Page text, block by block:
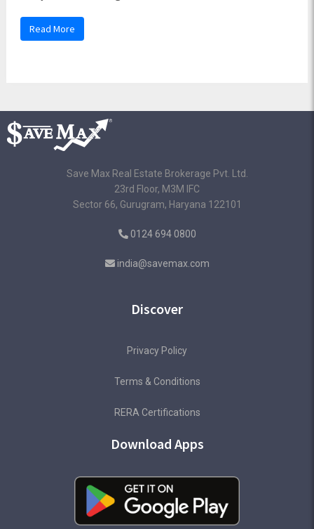
Read More
Save Max Real Estate Brokerage Pvt. Ltd.
23rd Floor, M3M IFC
Sector 66, Gurugram, Haryana 122101
0124 694 0800
india@savemax.com
Discover
Privacy Policy
Terms & Conditions
RERA Certifications
Download Apps